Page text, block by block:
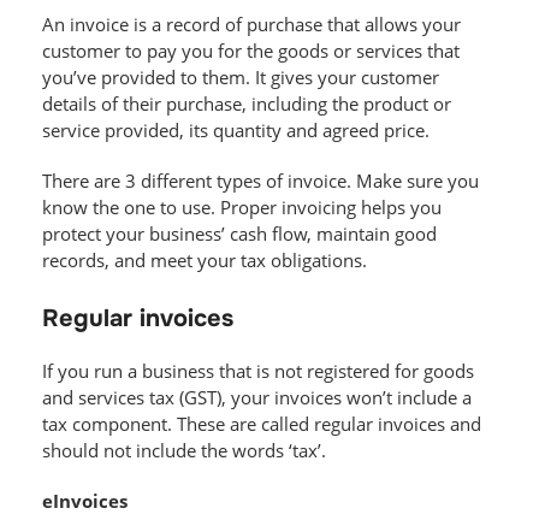
An invoice is a record of purchase that allows your
customer to pay you for the goods or services that
you’ve provided to them. It gives your customer
details of their purchase, including the product or
service provided, its quantity and agreed price.
There are 3 different types of invoice. Make sure you
know the one to use. Proper invoicing helps you
protect your business’ cash flow, maintain good
records, and meet your tax obligations.
Regular invoices
If you run a business that is not registered for goods
and services tax (GST), your invoices won’t include a
tax component. These are called regular invoices and
should not include the words ‘tax’.
eInvoices